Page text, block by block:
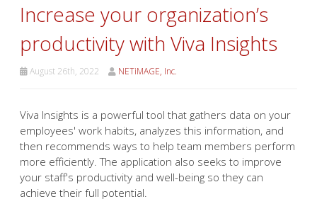
Increase your organization’s
productivity with Viva Insights
August 26th, 2022 NETiMAGE, Inc.
Viva Insights is a powerful tool that gathers data on your
employees' work habits, analyzes this information, and
then recommends ways to help team members perform
more efficiently. The application also seeks to improve
your staff's productivity and well-being so they can
achieve their full potential.